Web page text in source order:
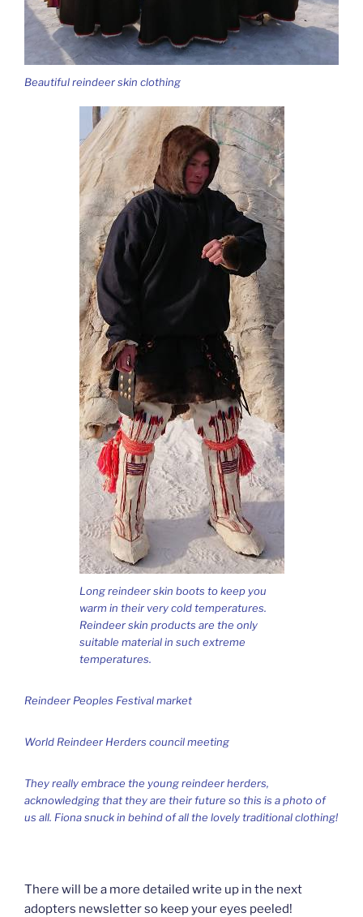
Beautiful reindeer skin clothing
Long reindeer skin boots to keep you
warm in their very cold temperatures.
Reindeer skin products are the only
suitable material in such extreme
temperatures.
Reindeer Peoples Festival market
World Reindeer Herders council meeting
They really embrace the young reindeer herders,
acknowledging that they are their future so this is a photo of
us all. Fiona snuck in behind of all the lovely traditional clothing!
There will be a more detailed write up in the next
adopters newsletter so keep your eyes peeled!